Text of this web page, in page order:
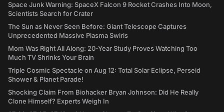
Space Junk Warning: SpaceX Falcon 9 Rocket Crashes Into Moon,
Scientists Search for Crater
The Sun as Never Seen Before: Giant Telescope Captures
Unprecedented Massive Plasma Swirls
Mom Was Right All Along: 20-Year Study Proves Watching Too
Much TV Shrinks Your Brain
Triple Cosmic Spectacle on Aug 12: Total Solar Eclipse, Perseid
Shower & Planet Parade!
Shocking Claim From Biohacker Bryan Johnson: Did He Really
Clone Himself? Experts Weigh In